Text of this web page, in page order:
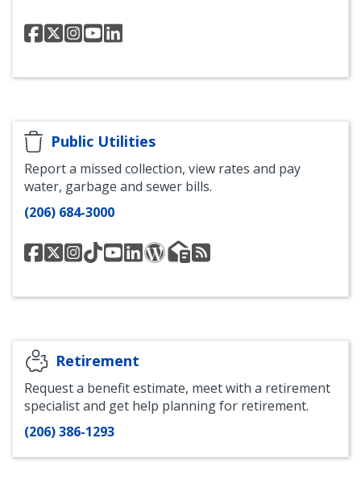
Seattle
OPA
Seattle
OPA
Seattle
OPA
Seattle
OPA
Accountability
Public Utilities
Report a missed collection, view rates and pay
water, garbage and sewer bills.
(206) 684-3000
Seattle
Public
Facebook
@SeattleSPU
SPU
Instagram
Seattle
Public
TikTok
Seattle
Public
YouTube
Seattle
Public
LinkedIn
SPU
Blog
Seattle
Public
Newsletter
News
Retirement
Request a benefit estimate, meet with a retirement
specialist and get help planning for retirement.
(206) 386-1293